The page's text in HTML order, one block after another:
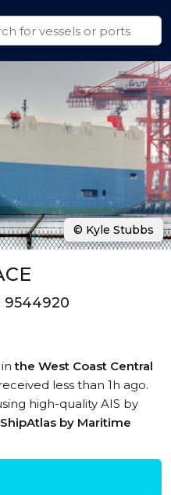
9544920
inthe West Coast Central
less than 1h ago.
high-quality AIS by
ShipAtlas by Maritime
© Kyle Stubbs